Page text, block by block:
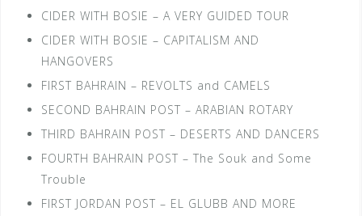
CIDER WITH BOSIE – A VERY GUIDED TOUR
CIDER WITH BOSIE – CAPITALISM AND
HANGOVERS
FIRST BAHRAIN – REVOLTS and CAMELS
SECOND BAHRAIN POST – ARABIAN ROTARY
THIRD BAHRAIN POST – DESERTS AND DANCERS
FOURTH BAHRAIN POST – The Souk and Some
Trouble
FIRST JORDAN POST – EL GLUBB AND MORE